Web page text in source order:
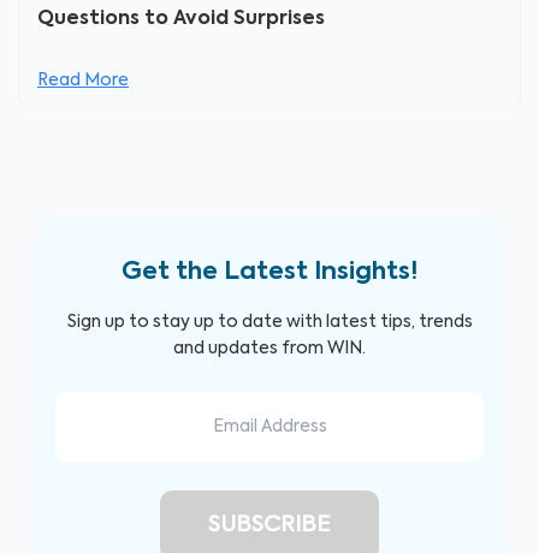
Questions to Avoid Surprises
Read More
Get the Latest Insights!
Sign up to stay up to date with latest tips, trends
and updates from WIN.